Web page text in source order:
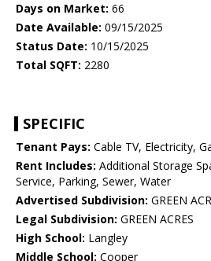
Days on Market: 66
Date Available: 09/15/2025
Status Date: 10/15/2025
Total SQFT: 2280
SPECIFIC
Tenant Pays: Cable TV, Electricity,
Rent Includes: Additional Storage
Service, Parking, Sewer, Water
Advertised Subdivision: GREEN
Legal Subdivision: GREEN ACRES
High School: Langley
Middle School: Cooper